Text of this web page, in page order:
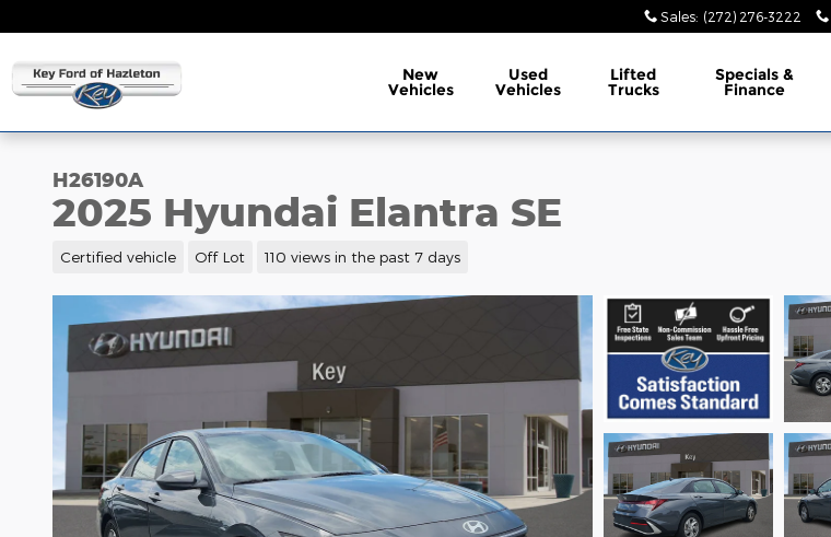
Sales: (272) 276-3222
New
Vehicles
Used
Vehicles
Lifted
Trucks
Specials &
Finance
H26190A
2025 Hyundai Elantra SE
Certified vehicle Off Lot 110 views in the past 7 days